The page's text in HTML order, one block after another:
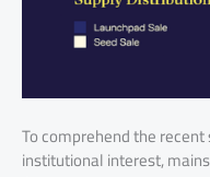
To comprehend the
institutional interest,